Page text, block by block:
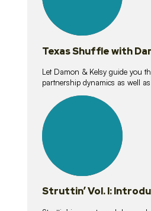
Texas Shuffle with
Let Damon & Kelsy guide you
partnership dynamics as well
lessons
Struttin’ Vol. I: